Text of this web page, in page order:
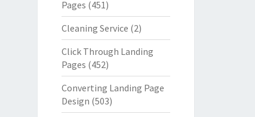
Pages (451)
Cleaning Service (2)
Click Through Landing
Pages (452)
Converting Landing Page
Design (503)